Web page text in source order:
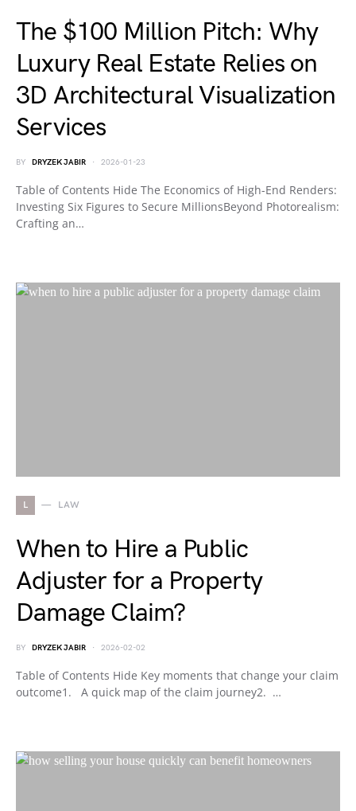
The $100 Million Pitch: Why
Luxury Real Estate Relies on
3D Architectural Visualization
Services
BY DRYZEK JABIR 2026-01-23
Table of Contents Hide The Economics of High-End Renders:
Investing Six Figures to Secure MillionsBeyond Photorealism:
Crafting an…
L LAW
When to Hire a Public
Adjuster for a Property
Damage Claim?
BY DRYZEK JABIR 2026-02-02
Table of Contents Hide Key moments that change your claim
outcome1. A quick map of the claim journey2. …